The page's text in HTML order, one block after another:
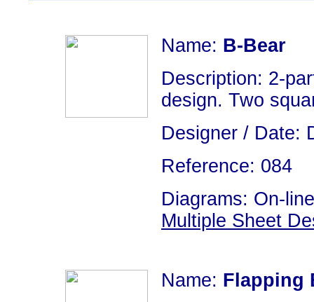
Name: B-Bear
Description: 2-
design. Two
Designer / Date:
Reference: 084
Diagrams: On-
Multiple Sheet
Name: Flapping